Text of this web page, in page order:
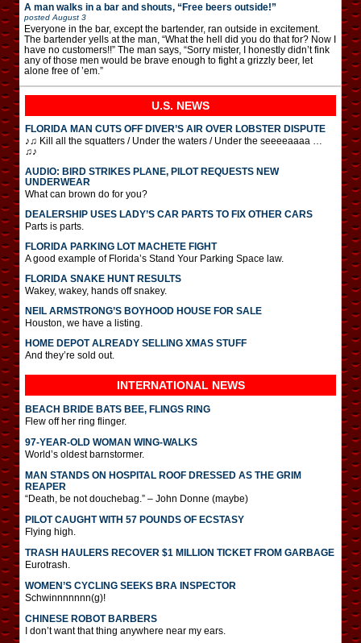
A man walks in a bar and shouts, “Free beers outside!”
posted August 3
Everyone in the bar, except the bartender, ran outside in excitement.
The bartender yells at the man, “What the hell did you do that for? Now I
have no customers!!” The man says, “Sorry mister, I honestly didn’t fink
any of those men would be brave enough to fight a grizzly beer, let
alone free of ’em.”
U.S. NEWS
FLORIDA MAN CUTS OFF DIVER’S AIR OVER LOBSTER DISPUTE
♪♫ Kill all the squatters / Under the waters / Under the seeeeaaaa …
♫♪
AUDIO: BIRD STRIKES PLANE, PILOT REQUESTS NEW
UNDERWEAR
What can brown do for you?
DEALERSHIP USES LADY’S CAR PARTS TO FIX OTHER CARS
Parts is parts.
FLORIDA PARKING LOT MACHETE FIGHT
A good example of Florida’s Stand Your Parking Space law.
FLORIDA SNAKE HUNT RESULTS
Wakey, wakey, hands off snakey.
NEIL ARMSTRONG’S BOYHOOD HOUSE FOR SALE
Houston, we have a listing.
HOME DEPOT ALREADY SELLING XMAS STUFF
And they’re sold out.
INTERNATIONAL NEWS
BEACH BRIDE BATS BEE, FLINGS RING
Flew off her ring flinger.
97-YEAR-OLD WOMAN WING-WALKS
World’s oldest barnstormer.
MAN STANDS ON HOSPITAL ROOF DRESSED AS THE GRIM
REAPER
“Death, be not douchebag.” – John Donne (maybe)
PILOT CAUGHT WITH 57 POUNDS OF ECSTASY
Flying high.
TRASH HAULERS RECOVER $1 MILLION TICKET FROM GARBAGE
Eurotrash.
WOMEN’S CYCLING SEEKS BRA INSPECTOR
Schwinnnnnnn(g)!
CHINESE ROBOT BARBERS
I don’t want that thing anywhere near my ears.